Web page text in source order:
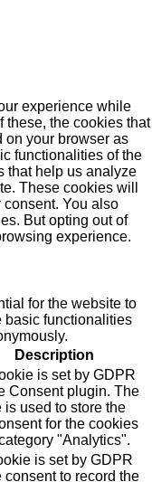
experience while
these, the cookies that
on your browser as
functionalities of the
that help us analyze
These cookies will
You also
But opting out of
experience.
for the website to
basic functionalities
Description
is set by GDPR
Consent plugin. The
is used to store the
for the cookies
"Analytics".
is set by GDPR
consent to record the